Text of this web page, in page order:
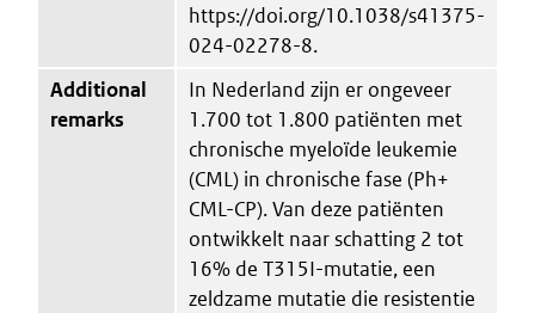
https://doi.org/10.1038/s41375-
024-02278-8.
Additional
remarks
In Nederland zijn er ongeveer
1.700 tot 1.800 patiënten met
chronische myeloïde leukemie
(CML) in chronische fase (Ph+
CML-CP). Van deze patiënten
ontwikkelt naar schatting 2 tot
16% de T315I-mutatie, een
zeldzame mutatie die resistentie